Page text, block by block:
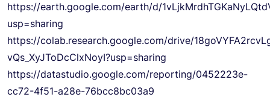
https://earth.google.com/earth/d/
usp=sharing
https://colab.research.google.com/drive/
vQs_XyJToDcClxNoyI?usp=sharing
https://datastudio.google.com/reporting/0452223e-
cc72-4f51-a28e-76bcc8bc03a9